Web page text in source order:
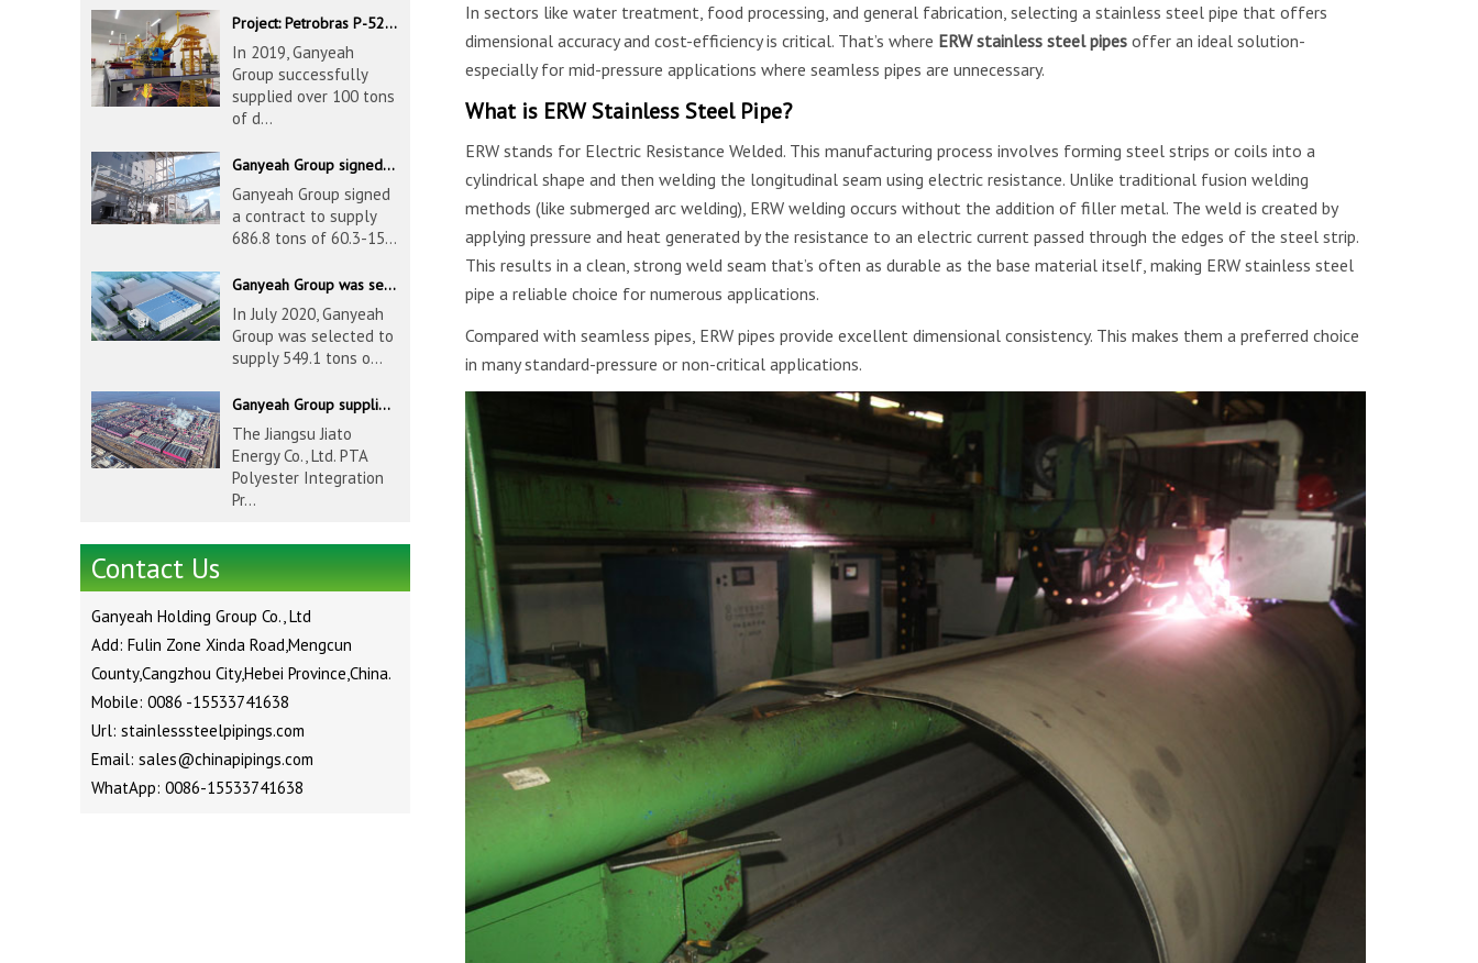
In sectors like water treatment, food processing, and general fabrication, selecting a stainless steel pipe that offers
dimensional accuracy and cost-efficiency is critical. That’s where ERW stainless steel pipesoffer an ideal solution-
especially for mid-pressure applications where seamless pipes are unnecessary.
What is ERW Stainless Steel Pipe?
ERW stands for Electric Resistance Welded. This manufacturing process involves forming steel strips or coils into a
cylindrical shape and then welding the longitudinal seam using electric resistance. Unlike traditional fusion welding
methods (like submerged arc welding), ERW welding occurs without the addition of filler metal. The weld is created by
applying pressure and heat generated by the resistance to an electric current passed through the edges of the steel strip.
This results in a clean, strong weld seam that’s often as durable as the base material itself, making ERW stainless steel
pipe a reliable choice for numerous applications.
Compared with seamless pipes, ERW pipes provide excellent dimensional consistency. This makes them a preferred choice
in many standard-pressure or non-critical applications.
Project: Petrobras P-52 & P-62 FPSO – Offshore Brazil
In 2019, Ganyeah
Group successfully
supplied over 100 tons
of d...
Ganyeah Group signed a contract to supply 686.8 tons of 60.3-1524mm S30408 pipeline products
Ganyeah Group signed
a contract to supply
686.8 tons of 60.3-15...
Ganyeah Group was selected to supply 549.1 tons of 139.7-1016mm S30408 pipeline products for Hengyi Group
In July 2020, Ganyeah
Group was selected to
supply 549.1 tons o...
Ganyeah Group supplied 780 tons of 33.7-610mm S30408 and S31603 pipeline products
The Jiangsu Jiato
Energy Co., Ltd. PTA
Polyester Integration
Pr...
Contact Us
Ganyeah Holding Group Co., Ltd
Add: Fulin Zone Xinda Road,Mengcun
County,Cangzhou City,Hebei Province,China.
Mobile: 0086 -15533741638
Url: stainlesssteelpipings.com
Email: sales@chinapipings.com
WhatApp: 0086-15533741638